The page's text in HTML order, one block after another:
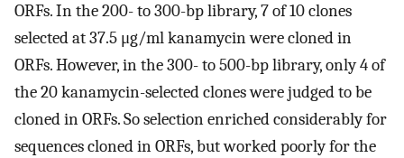
ORFs. In the 200- to 300-bp library, 7 of 10 clones
selected at 37.5 μg/ml kanamycin were cloned in
ORFs. However, in the 300- to 500-bp library, only 4 of
the 20 kanamycin-selected clones were judged to be
cloned in ORFs. So selection enriched considerably for
sequences cloned in ORFs, but worked poorly for the